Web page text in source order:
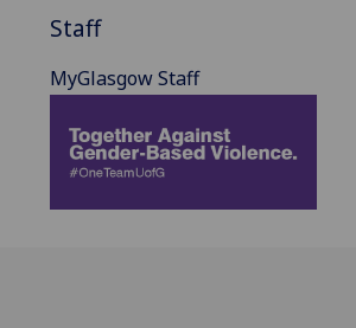
Staff
MyGlasgow Staff